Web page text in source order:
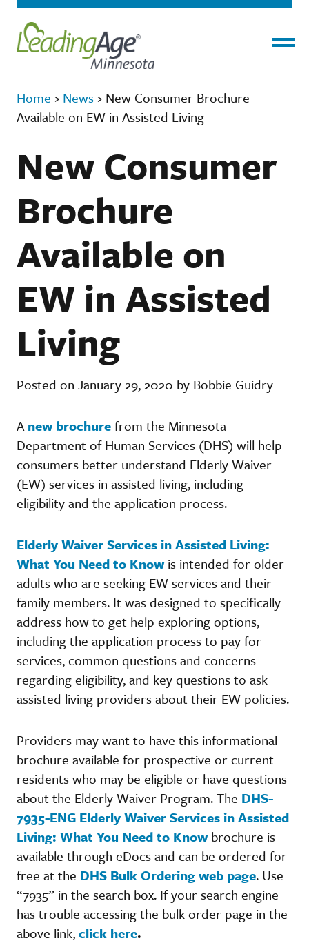
Home › News › New Consumer Brochure
Available on EW in Assisted Living
New Consumer
Brochure
Available on
EW in Assisted
Living
Posted on January 29, 2020 by Bobbie Guidry
Anew brochurefrom the Minnesota
Department of Human Services (DHS) will help
consumers better understand Elderly Waiver
(EW) services in assisted living, including
eligibility and the application process.
Elderly Waiver Services in Assisted Living:
What You Need to Knowis intended for older
adults who are seeking EW services and their
family members. It was designed to specifically
address how to get help exploring options,
including the application process to pay for
services, common questions and concerns
regarding eligibility, and key questions to ask
assisted living providers about their EW policies.
Providers may want to have this informational
brochure available for prospective or current
residents who may be eligible or have questions
about the Elderly Waiver Program. The DHS-
7935-ENG Elderly Waiver Services in Assisted
Living: What You Need to Knowbrochure is
available through eDocs and can be ordered for
free at the DHS Bulk Ordering web page. Use
“7935” in the search box. If your search engine
has trouble accessing the bulk order page in the
above link,click here.